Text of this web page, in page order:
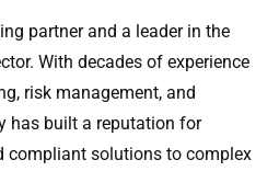
partner and a leader in the
With decades of experience
risk management, and
has built a reputation for
compliant solutions to complex